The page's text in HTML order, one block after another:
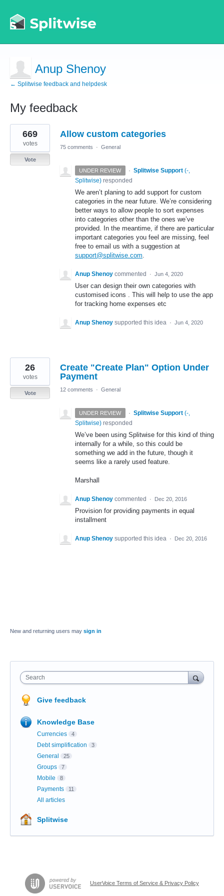
Anup Shenoy
← Splitwise feedback and helpdesk
My feedback
2
results
found
Allow custom categories
669
votes
Vote
75 comments · General
UNDER REVIEW · Splitwise Support (-,
Splitwise) responded
We aren’t planing to add support for custom
categories in the near future. We’re considering
better ways to allow people to sort expenses
into categories other than the ones we’ve
provided. In the meantime, if there are particular
important categories you feel are missing, feel
free to email us with a suggestion at
support@splitwise.com.
Anup Shenoy commented · Jun 4, 2020
User can design their own categories with
customised icons . This will help to use the app
for tracking home expenses etc
Anup Shenoy supported this idea · Jun 4, 2020
Create "Create Plan" Option Under
Payment
26
votes
Vote
12 comments · General
UNDER REVIEW · Splitwise Support (-,
Splitwise) responded
We’ve been using Splitwise for this kind of thing
internally for a while, so this could be
something we add in the future, though it
seems like a rarely used feature.
Marshall
Anup Shenoy commented · Dec 20, 2016
Provision for providing payments in equal
installment
Anup Shenoy supported this idea · Dec 20, 2016
New and returning users may sign in
Search
Give feedback
Knowledge Base
Currencies 4
Debt simplification 3
General 25
Groups 7
Mobile 8
Payments 11
All articles
Splitwise
UserVoice Terms of Service & Privacy Policy